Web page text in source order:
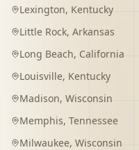
Lexington, Kentucky
Little Rock, Arkansas
Long Beach, California
Louisville, Kentucky
Madison, Wisconsin
Memphis, Tennessee
Milwaukee, Wisconsin